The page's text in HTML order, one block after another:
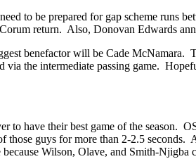
to be prepared for gap scheme runs
return. Also, Donovan Edwards
benefactor will be Cade McNamara.
the intermediate passing game.
have their best game of the season.
guys for more than 2-2.5
Wilson, Olave, and Smith-Njigba